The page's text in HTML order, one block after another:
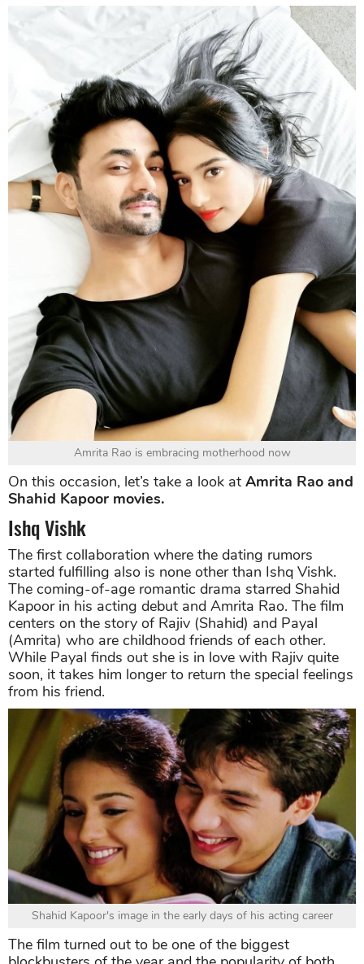
Amrita Rao is embracing motherhood now
On this occasion, let’s take a look at Amrita Rao and
Shahid Kapoor movies.
Ishq Vishk
The first collaboration where the dating rumors
started fulfilling also is none other than Ishq Vishk.
The coming-of-age romantic drama starred Shahid
Kapoor in his acting debut and Amrita Rao. The film
centers on the story of Rajiv (Shahid) and Payal
(Amrita) who are childhood friends of each other.
While Payal finds out she is in love with Rajiv quite
soon, it takes him longer to return the special feelings
from his friend.
Shahid Kapoor's image in the early days of his acting career
The film turned out to be one of the biggest